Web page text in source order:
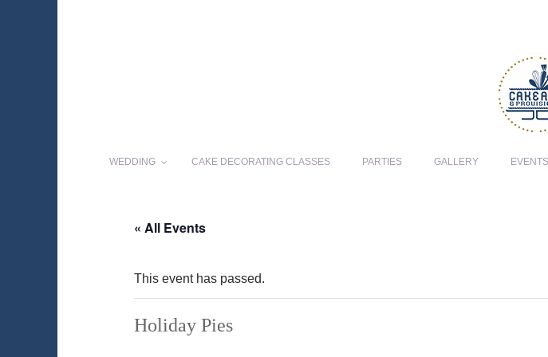
WEDDING CAKE DECORATING CLASSES PARTIES GALLERY EVENTS
« All Events
This event has passed.
Holiday Pies